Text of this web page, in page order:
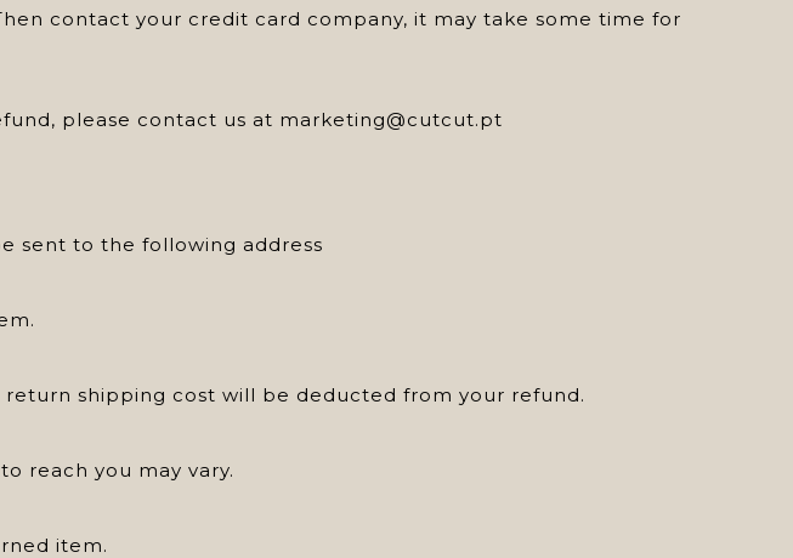
contact your credit card company, it may take some time for
please contact us at marketing@cutcut.pt
sent to the following address
shipping cost will be deducted from your refund.
reach you may vary.
item.